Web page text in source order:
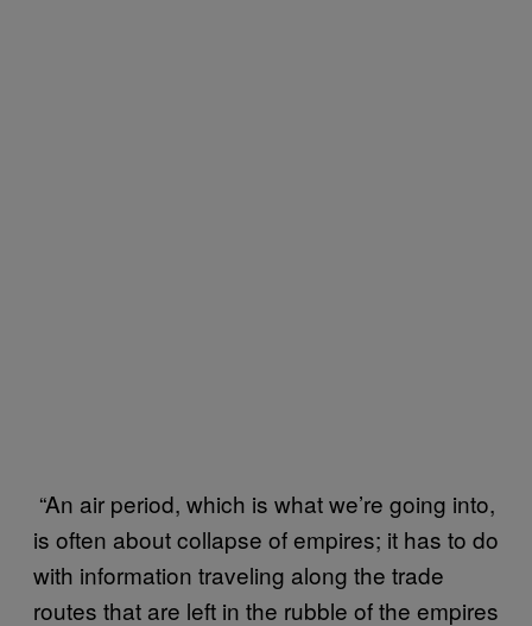
“An air period, which is what we’re going into,
is often about collapse of empires; it has to do
with information traveling along the trade
routes that are left in the rubble of the empires